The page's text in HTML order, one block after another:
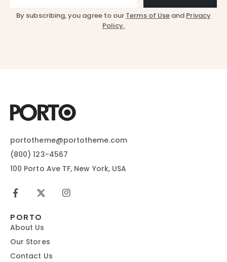
By subscribing, you agree to our Terms of Use and Privacy
Policy.
portotheme@portotheme.com
(800) 123-4567
100 Porto Ave TF, New York, USA
PORTO
About Us
Our Stores
Contact Us